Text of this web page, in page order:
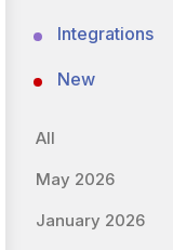
Integrations
New
All
May 2026
January 2026